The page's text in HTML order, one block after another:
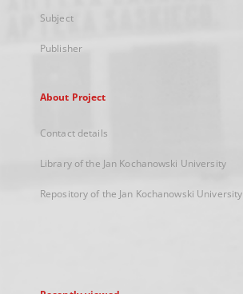
Subject
Publisher
About Project
Contact details
Library of the Jan Kochanowski University
Repository of the Jan Kochanowski University